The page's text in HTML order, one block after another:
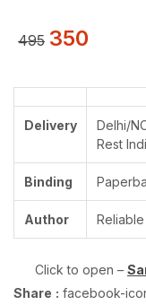
495 350
Delivery
Delhi/
Rest
Binding
Author
Click to open –
Share : facebook-